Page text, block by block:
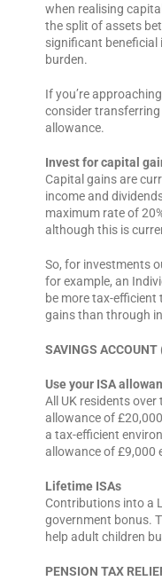
when realising
the split of assets
significant beneficial
burden.
If you’re
consider
allowance.
Invest for capital
Capital gains are
income and
maximum rate of
although this is
So, for investments
for example, an
be more tax-
gains than through
SAVINGS ACCOUNT
Use your ISA
All UK residents
allowance of
a tax-efficient
allowance of £9,000
Lifetime ISAs
Contributions into a
government bonus.
help adult children
PENSION TAX